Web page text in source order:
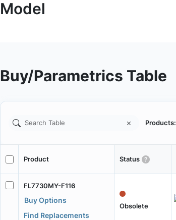
Buy/Parametrics Table
Products:
Product Status
FL7730MY-F116
Buy Options
Find Replacements
Obsolete